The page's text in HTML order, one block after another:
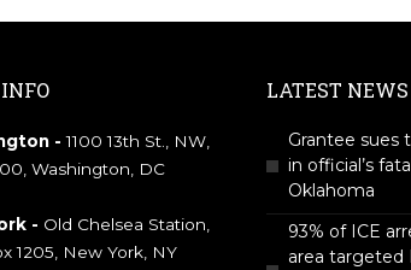
- 1100 13th St., NW,
Washington, DC
- Old Chelsea Station,
1205, New York, NY
LATEST NEWS
Grantee sues
in official’s
Oklahoma
93% of ICE
area targeted